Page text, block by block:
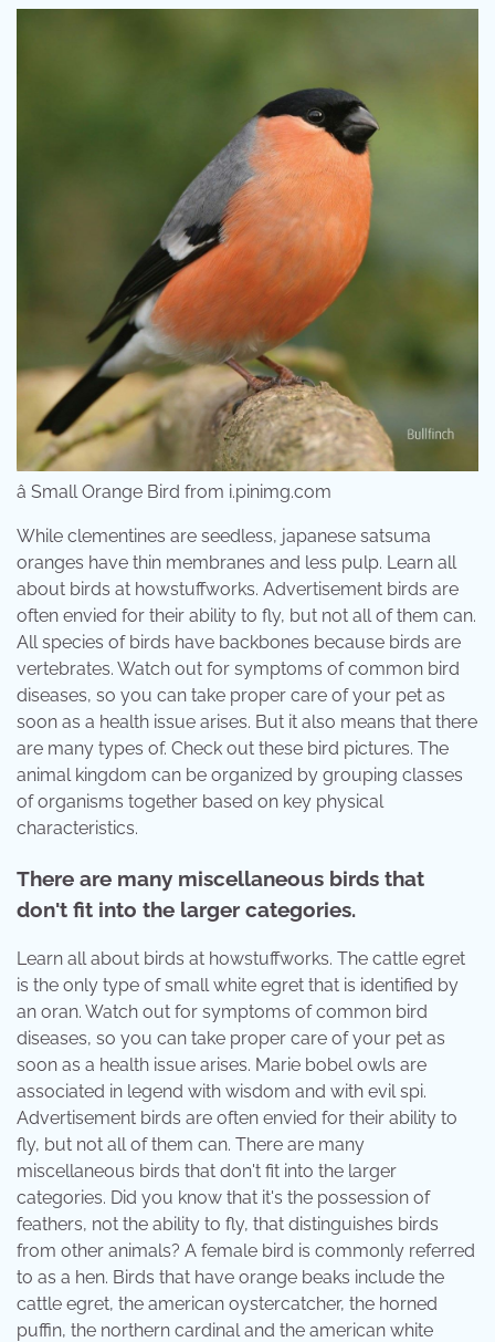
â Small Orange Bird from i.pinimg.com
While clementines are seedless, japanese satsuma
oranges have thin membranes and less pulp. Learn all
about birds at howstuffworks. Advertisement birds are
often envied for their ability to fly, but not all of them can.
All species of birds have backbones because birds are
vertebrates. Watch out for symptoms of common bird
diseases, so you can take proper care of your pet as
soon as a health issue arises. But it also means that there
are many types of. Check out these bird pictures. The
animal kingdom can be organized by grouping classes
of organisms together based on key physical
characteristics.
There are many miscellaneous birds that
don't fit into the larger categories.
Learn all about birds at howstuffworks. The cattle egret
is the only type of small white egret that is identified by
an oran. Watch out for symptoms of common bird
diseases, so you can take proper care of your pet as
soon as a health issue arises. Marie bobel owls are
associated in legend with wisdom and with evil spi.
Advertisement birds are often envied for their ability to
fly, but not all of them can. There are many
miscellaneous birds that don't fit into the larger
categories. Did you know that it's the possession of
feathers, not the ability to fly, that distinguishes birds
from other animals? A female bird is commonly referred
to as a hen. Birds that have orange beaks include the
cattle egret, the american oystercatcher, the horned
puffin, the northern cardinal and the american white